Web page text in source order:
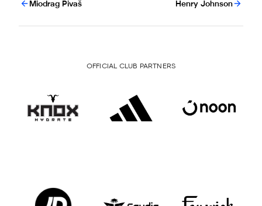
Miodrag Pivaš Henry Johnson
OFFICIAL CLUB PARTNERS